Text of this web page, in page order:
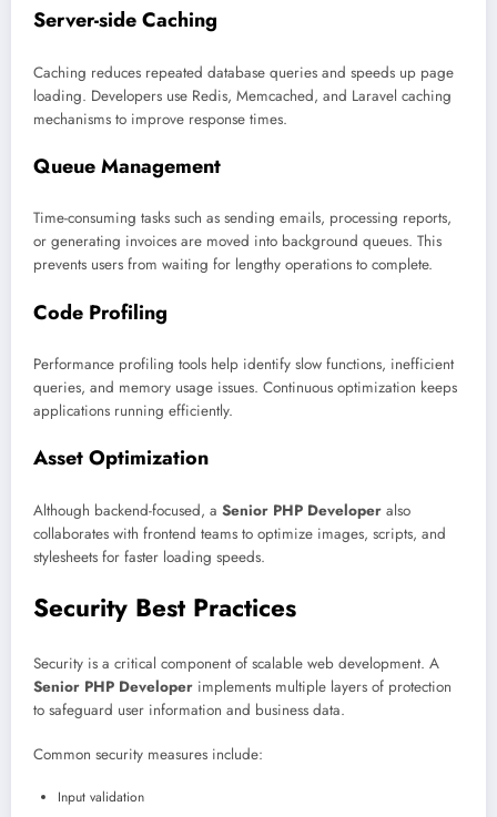
Server-side Caching
Caching reduces repeated database queries and speeds up page
loading. Developers use Redis, Memcached, and Laravel caching
mechanisms to improve response times.
Queue Management
Time-consuming tasks such as sending emails, processing reports,
or generating invoices are moved into background queues. This
prevents users from waiting for lengthy operations to complete.
Code Profiling
Performance profiling tools help identify slow functions, inefficient
queries, and memory usage issues. Continuous optimization keeps
applications running efficiently.
Asset Optimization
Although backend-focused, a Senior PHP Developer also
collaborates with frontend teams to optimize images, scripts, and
stylesheets for faster loading speeds.
Security Best Practices
Security is a critical component of scalable web development. A
Senior PHP Developer implements multiple layers of protection
to safeguard user information and business data.
Common security measures include:
Input validation